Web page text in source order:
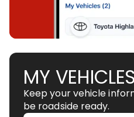
MY VEHICLES
Keep your vehicle
be roadside ready.